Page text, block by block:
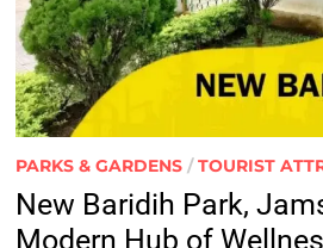
PARKS & GARDENS/TOURIST
New Baridih Park,
Modern Hub of